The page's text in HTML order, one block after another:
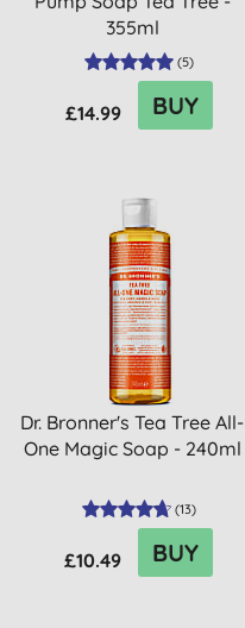
355ml
(5)
£14.99 BUY
Dr. Bronner's Tea Tree All-
One Magic Soap - 240ml
(13)
£10.49 BUY